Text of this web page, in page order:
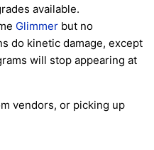
available.
Glimmer but no
do kinetic damage, except
will stop appearing at
vendors, or picking up